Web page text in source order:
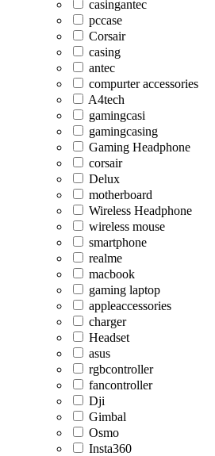
casingantec
pccase
Corsair
casing
antec
compurter accessories
A4tech
gamingcasi
gamingcasing
Gaming Headphone
corsair
Delux
motherboard
Wireless Headphone
wireless mouse
smartphone
realme
macbook
gaming laptop
appleaccessories
charger
Headset
asus
rgbcontroller
fancontroller
Dji
Gimbal
Osmo
Insta360